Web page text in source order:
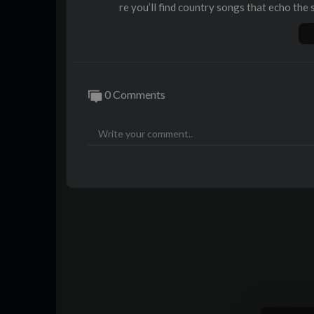
re you’ll find country songs that echo
try music across eras. Celebrate country
0 Comments